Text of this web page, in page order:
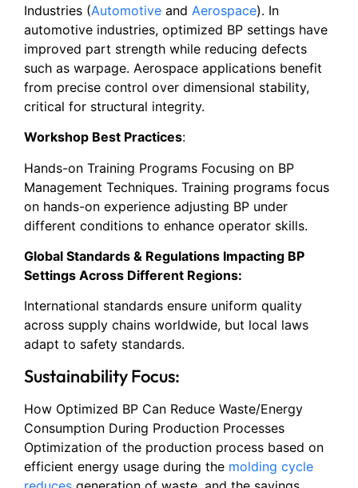
Industries (Automotive and Aerospace). In
automotive industries, optimized BP settings have
improved part strength while reducing defects
such as warpage. Aerospace applications benefit
from precise control over dimensional stability,
critical for structural integrity.
Workshop Best Practices:
Hands-on Training Programs Focusing on BP
Management Techniques. Training programs focus
on hands-on experience adjusting BP under
different conditions to enhance operator skills.
Global Standards & Regulations Impacting BP
Settings Across Different Regions:
International standards ensure uniform quality
across supply chains worldwide, but local laws
adapt to safety standards.
Sustainability Focus:
How Optimized BP Can Reduce Waste/Energy
Consumption During Production Processes
Optimization of the production process based on
efficient energy usage during the molding cycle